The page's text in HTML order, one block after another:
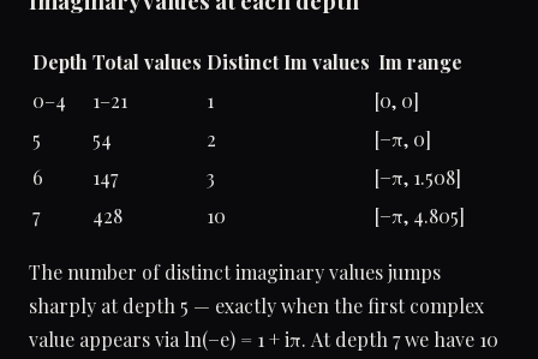
DepthTotal values Distinct Im values Im range
0–4
1–21 1
[0, 0]
5
54 2
[−π, 0]
6
147 3
[−π, 1.508]
7
428 10 [−π, 4.805]
The number of distinct imaginary values jumps
sharply at depth 5 — exactly when the first complex
value appears via ln(−e) = 1 + iπ. At depth 7 we have 10